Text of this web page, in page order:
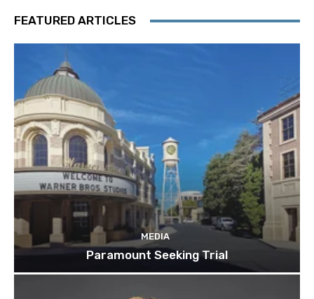
FEATURED ARTICLES
MEDIA
Paramount Seeking Trial